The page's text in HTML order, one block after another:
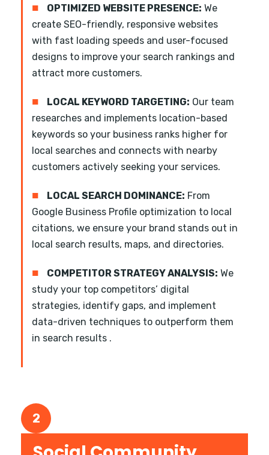
■ OPTIMIZED WEBSITE PRESENCE: We
create SEO-friendly, responsive websites
with fast loading speeds and user-focused
designs to improve your search rankings and
attract more customers.
■ LOCAL KEYWORD TARGETING: Our team
researches and implements location-based
keywords so your business ranks higher for
local searches and connects with nearby
customers actively seeking your services.
■ LOCAL SEARCH DOMINANCE: From
Google Business Profile optimization to local
citations, we ensure your brand stands out in
local search results, maps, and directories.
■ COMPETITOR STRATEGY ANALYSIS: We
study your top competitors’ digital
strategies, identify gaps, and implement
data-driven techniques to outperform them
in search results .
2